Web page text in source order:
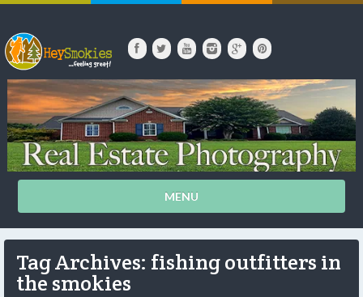
MENU
Tag Archives: fishing outfitters in
the smokies